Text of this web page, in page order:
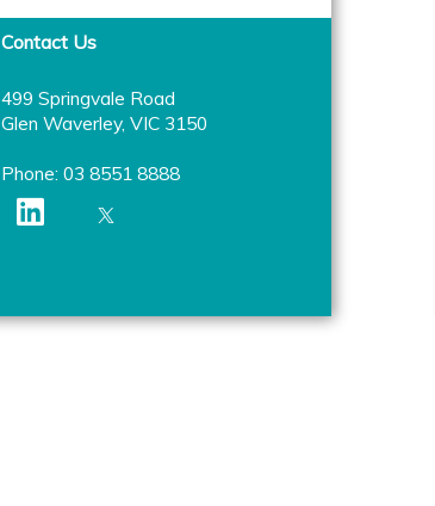
Contact Us
499 Springvale Road
Glen Waverley, VIC 3150
Phone: 03 8551 8888